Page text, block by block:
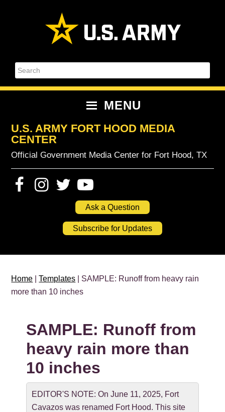
Search
MENU
U.S. ARMY FORT HOOD MEDIA
CENTER
Official Government Media Center for Fort Hood, TX
Ask a Question
Subscribe for Updates
Home |Templates | SAMPLE: Runoff from heavy rain
more than 10 inches
SAMPLE: Runoff from
heavy rain more than
10 inches
EDITOR'S NOTE: On June 11, 2025, Fort
Cavazos was renamed Fort Hood. This site